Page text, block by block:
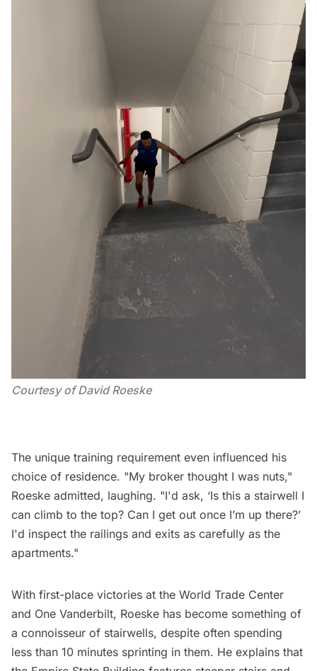
Courtesy of David Roeske
The unique training requirement even influenced his
choice of residence. "My broker thought I was nuts,"
Roeske admitted, laughing. "I'd ask, ‘Is this a stairwell I
can climb to the top? Can I get out once I’m up there?’
I'd inspect the railings and exits as carefully as the
apartments."
With first-place victories at the World Trade Center
and One Vanderbilt, Roeske has become something of
a connoisseur of stairwells, despite often spending
less than 10 minutes sprinting in them. He explains that